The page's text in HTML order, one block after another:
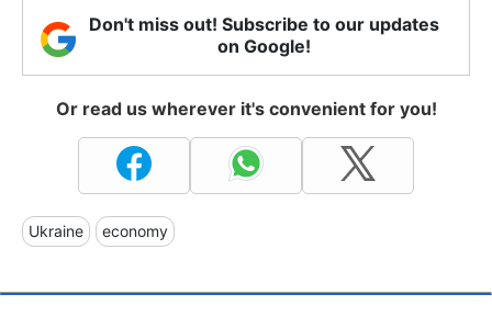
Don't miss out! Subscribe to our updates
on Google!
Or read us wherever it's convenient for you!
Ukraine economy